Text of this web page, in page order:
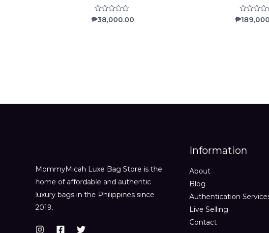
Rated
₱38,000.00
Rated
₱
MommyMicah Luxe Bag Store is the
home of affordable and authentic
luxury bags in the Philippines since
2019.
Information
About
Blog
Authentication
Live Selling
Contact